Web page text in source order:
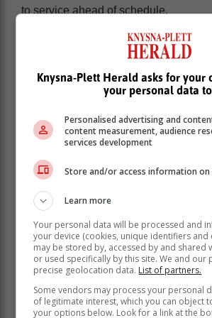
to service ahead of schedule.
“The improvement in the reliability of
been a relief for households, who
load shedding. It has also been a
The President cited the Bureau for
Research (BER) index which found
confidence rose in the second quarter
because of the suspension of load
economy, which is reliant on the
reliability of electricity supply for
“There is cause for
business and investor
improve. Earlier this month,
ArcelorMittal announced
Knysna-Plett Herald asks for your
your personal data
Personalised advertising and
content measurement, audience
services development
Store and/or access information on
Learn more
Your personal data will be processed and
your device (cookies, unique identifiers and
may be stored by, accessed by and shared
or used specifically by this site. We and our
precise geolocation data. List of partners.
Some vendors may process your personal
of legitimate interest, which you can object
your options below. Look for a link at the